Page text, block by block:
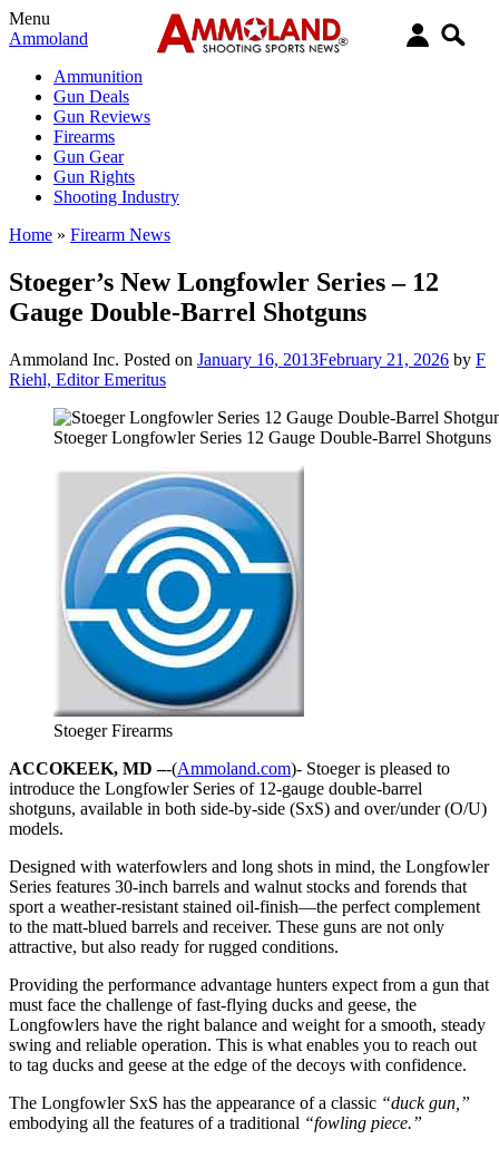
Menu
Ammoland
Ammunition
Gun Deals
Gun Reviews
Firearms
Gun Gear
Gun Rights
Shooting Industry
Home » Firearm News
Stoeger’s New Longfowler Series – 12
Gauge Double-Barrel Shotguns
Ammoland Inc. Posted on January 16, 2013February 21, 2026 by F
Riehl, Editor Emeritus
Stoeger Longfowler Series 12 Gauge Double-Barrel Shotguns
Stoeger Firearms
ACCOKEEK, MD –-(Ammoland.com)- Stoeger is pleased to
introduce the Longfowler Series of 12-gauge double-barrel
shotguns, available in both side-by-side (SxS) and over/under (O/U)
models.
Designed with waterfowlers and long shots in mind, the Longfowler
Series features 30-inch barrels and walnut stocks and forends that
sport a weather-resistant stained oil-finish—the perfect complement
to the matt-blued barrels and receiver. These guns are not only
attractive, but also ready for rugged conditions.
Providing the performance advantage hunters expect from a gun that
must face the challenge of fast-flying ducks and geese, the
Longfowlers have the right balance and weight for a smooth, steady
swing and reliable operation. This is what enables you to reach out
to tag ducks and geese at the edge of the decoys with confidence.
The Longfowler SxS has the appearance of a classic “duck gun,”
embodying all the features of a traditional “fowling piece.”